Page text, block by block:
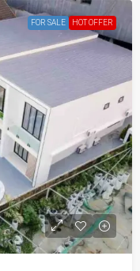
FOR SALE HOT OFFER